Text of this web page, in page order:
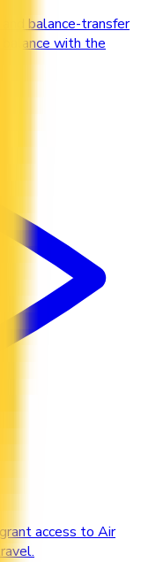
balance-transfer
with the
access to Air